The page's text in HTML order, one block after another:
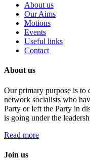
About us
Our Aims
Motions
Events
Useful links
Contact
About us
Our primary purpose is to
network socialists who
Party or left the Party in
is going under the
Read more
Join us